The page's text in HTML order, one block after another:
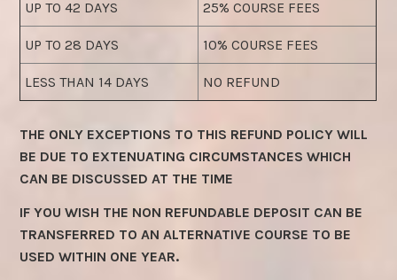
UP TO 42 DAYS 25% COURSE FEES
UP TO 28 DAYS 10% COURSE FEES
LESS THAN 14 DAYS NO REFUND
THE ONLY EXCEPTIONS TO THIS REFUND POLICY WILL
BE DUE TO EXTENUATING CIRCUMSTANCES WHICH
CAN BE DISCUSSED AT THE TIME
IF YOU WISH THE NON REFUNDABLE DEPOSIT CAN BE
TRANSFERRED TO AN ALTERNATIVE COURSE TO BE
USED WITHIN ONE YEAR.